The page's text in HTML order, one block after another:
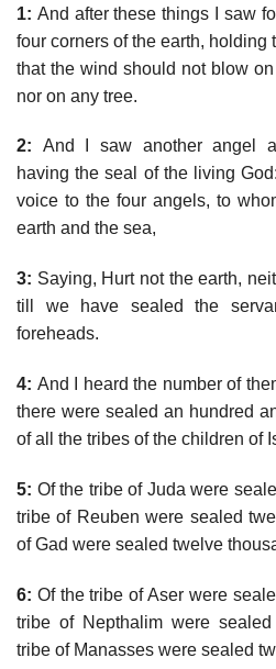
1: And after these things I saw
four corners of the earth, holding
that the wind should not blow
nor on any tree.
2: And I saw another angel
having the seal of the living
voice to the four angels, to
earth and the sea,
3: Saying, Hurt not the earth,
till we have sealed the
foreheads.
4: And I heard the number of
there were sealed an hundred
of all the tribes of the children of
5: Of the tribe of Juda were
tribe of Reuben were sealed
of Gad were sealed twelve
6: Of the tribe of Aser were
tribe of Nepthalim were
tribe of Manasses were sealed